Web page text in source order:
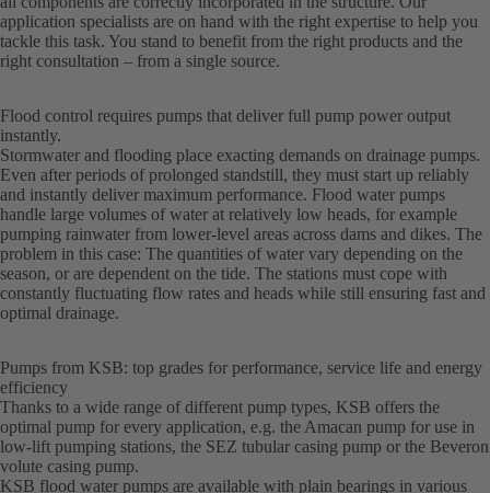
application specialists are on hand with the right expertise to help you
tackle this task. You stand to benefit from the right products and the
right consultation – from a single source.
Flood control requires pumps that deliver full pump power output
instantly.
Stormwater and flooding place exacting demands on drainage pumps.
Even after periods of prolonged standstill, they must start up reliably
and instantly deliver maximum performance. Flood water pumps
handle large volumes of water at relatively low heads, for example
pumping rainwater from lower-level areas across dams and dikes. The
problem in this case: The quantities of water vary depending on the
season, or are dependent on the tide. The stations must cope with
constantly fluctuating flow rates and heads while still ensuring fast and
optimal drainage.
Pumps from KSB: top grades for performance, service life and energy
efficiency
Thanks to a wide range of different pump types, KSB offers the
optimal pump for every application, e.g. the Amacan pump for use in
low-lift pumping stations, the SEZ tubular casing pump or the Beveron
volute casing pump.
KSB flood water pumps are available with plain bearings in various